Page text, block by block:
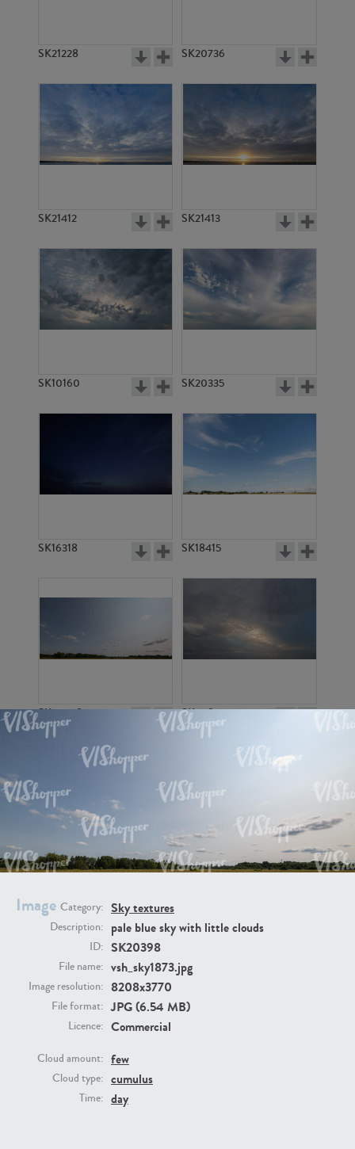
Image Category: Sky textures
Description: pale blue sky with little clouds
ID: SK20398
File name: vsh_sky1873.jpg
Image resolution: 8208x3770
File format: JPG (6.54 MB)
Licence: Commercial
Cloud amount: few
Cloud type: cumulus
Time: day
SK21228 SK20736
SK21412 SK21413
SK10160 SK20335
SK16318 SK18415
SK20398 SK20805
SK21374 SK20730